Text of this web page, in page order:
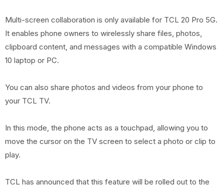
Multi-screen collaboration is only available for TCL 20 Pro 5G.
It enables phone owners to wirelessly share files, photos,
clipboard content, and messages with a compatible Windows
10 laptop or PC.
You can also share photos and videos from your phone to
your TCL TV.
In this mode, the phone acts as a touchpad, allowing you to
move the cursor on the TV screen to select a photo or clip to
play.
TCL has announced that this feature will be rolled out to the